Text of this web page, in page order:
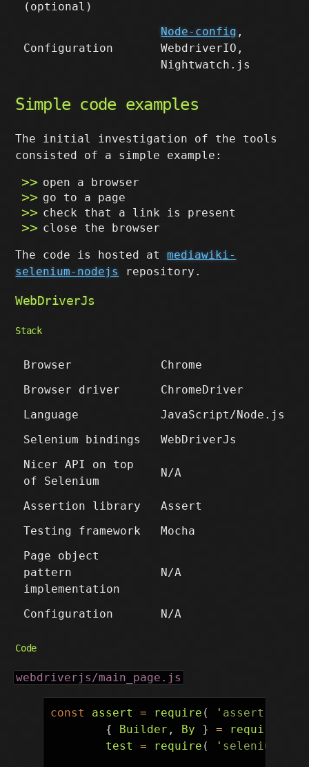
(optional)
Configuration
Node-config ,
WebdriverIO,
Nightwatch.js
Simple code examples
The initial investigation of the tools
consisted of a simple example:
open a browser
go to a page
check that a link is present
close the browser
The code is hosted atmediawiki-
selenium-nodejs repository.
WebDriverJs
Stack
Browser
Chrome
Browser driver
ChromeDriver
Language
JavaScript/Node.js
Selenium bindings
WebDriverJs
Nicer API on top
of Selenium
N/A
Assertion library
Assert
Testing framework
Mocha
Page object
pattern
implementation
N/A
Configuration N/A
Code
webdriverjs/main_page.js
const assert = require ( ' assert
{
Builder , By } = require
test
= require ( ' selenium-